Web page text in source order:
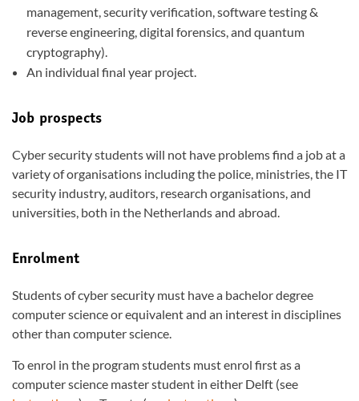
management, security verification, software testing &
reverse engineering, digital forensics, and quantum
cryptography).
An individual final year project.
Job prospects
Cyber security students will not have problems find a job at a
variety of organisations including the police, ministries, the IT
security industry, auditors, research organisations, and
universities, both in the Netherlands and abroad.
Enrolment
Students of cyber security must have a bachelor degree
computer science or equivalent and an interest in disciplines
other than computer science.
To enrol in the program students must enrol first as a
computer science master student in either Delft (see